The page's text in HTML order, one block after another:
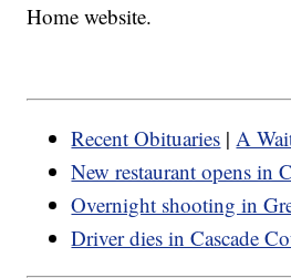
Home website.
Recent Obituaries | A
New restaurant opens in
Overnight shooting in
Driver dies in Cascade